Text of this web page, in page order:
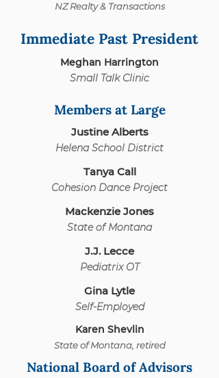
NZ Realty & Transactions
Immediate Past President
Meghan Harrington
Small Talk Clinic
Members at Large
Justine Alberts
Helena School District
Tanya Call
Cohesion Dance Project
Mackenzie Jones
State of Montana
J.J. Lecce
Pediatrix OT
Gina Lytle
Self-Employed
Karen Shevlin
State of Montana, retired
National Board of Advisors